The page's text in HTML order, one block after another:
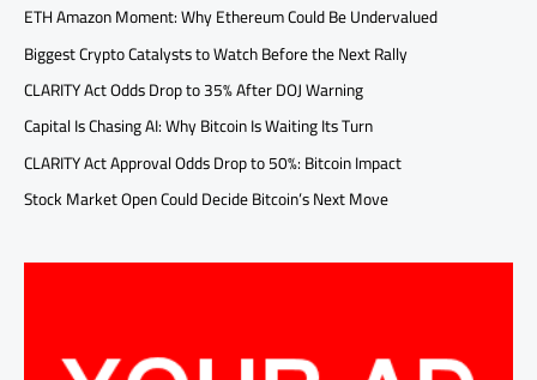
ETH Amazon Moment: Why Ethereum Could Be Undervalued
Biggest Crypto Catalysts to Watch Before the Next Rally
CLARITY Act Odds Drop to 35% After DOJ Warning
Capital Is Chasing AI: Why Bitcoin Is Waiting Its Turn
CLARITY Act Approval Odds Drop to 50%: Bitcoin Impact
Stock Market Open Could Decide Bitcoin’s Next Move